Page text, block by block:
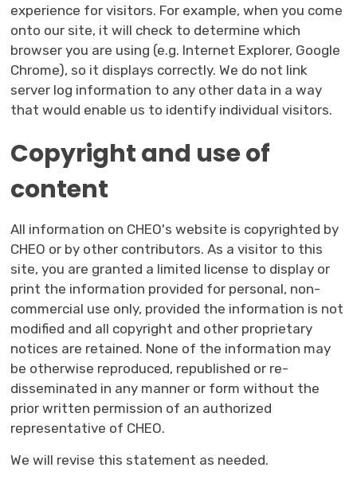
experience for visitors. For example, when you come
onto our site, it will check to determine which
browser you are using (e.g. Internet Explorer, Google
Chrome), so it displays correctly. We do not link
server log information to any other data in a way
that would enable us to identify individual visitors.
Copyright and use of
content
All information on CHEO's website is copyrighted by
CHEO or by other contributors. As a visitor to this
site, you are granted a limited license to display or
print the information provided for personal, non-
commercial use only, provided the information is not
modified and all copyright and other proprietary
notices are retained. None of the information may
be otherwise reproduced, republished or re-
disseminated in any manner or form without the
prior written permission of an authorized
representative of CHEO.
We will revise this statement as needed.